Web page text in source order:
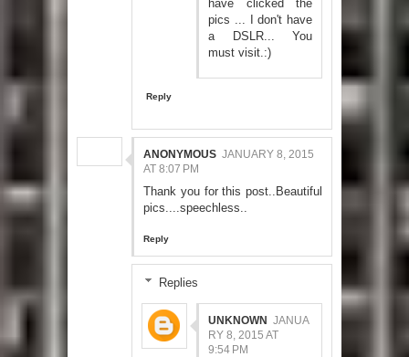
have clicked the
pics ... I don't have
a DSLR... You
must visit.:)
Reply
ANONYMOUS JANUARY 8, 2015
AT 8:07 PM
Thank you for this post..Beautiful
pics....speechless..
Reply
Replies
UNKNOWN JANUA
RY 8, 2015 AT
9:54 PM